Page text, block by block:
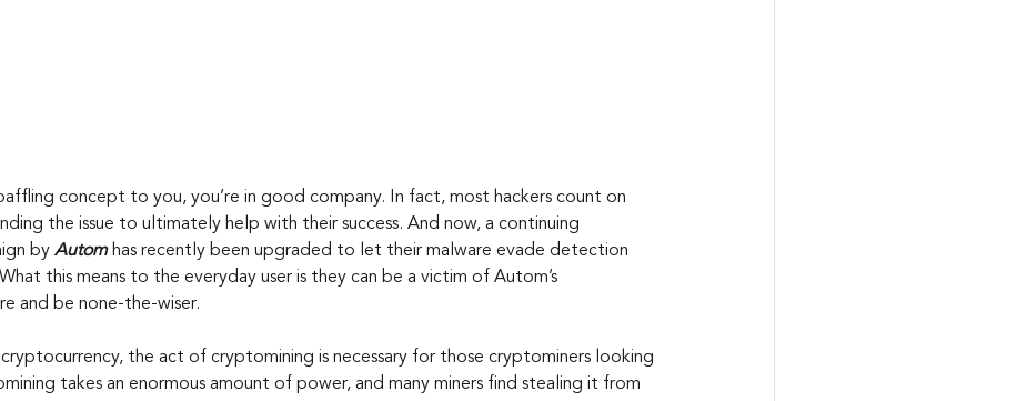
concept to you, you’re in good company. In fact, most hackers count on
the issue to ultimately help with their success. And now, a continuing
by Autom has recently been upgraded to let their malware evade detection
this means to the everyday user is they can be a victim of Autom’s
and be none-the-wiser.
the act of cryptomining is necessary for those cryptominers looking
takes an enormous amount of power, and many miners find stealing it from